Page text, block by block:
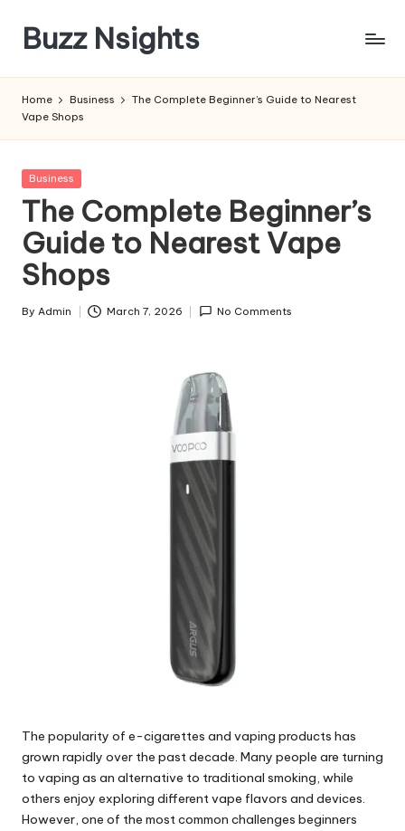
content
Buzz Nsights
Across
&
News
Home Business
The Complete Beginner’s Guide to Nearest
Vape Shops
Posted
Business
The Complete Beginner’s
Guide to Nearest Vape
Shops
Posted
By Admin March 7, 2026 No Comments
The popularity of e-cigarettes and vaping products has
grown rapidly over the past decade. Many people are turning
to vaping as an alternative to traditional smoking, while
others enjoy exploring different vape flavors and devices.
However, one of the most common challenges beginners